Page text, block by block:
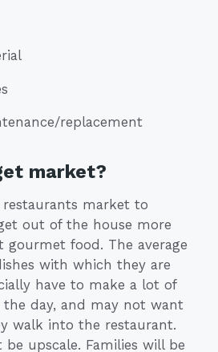
replacement
market?
market to
out of the house more
food. The average
with which they are
have to make a lot of
day, and may not want
walk into the restaurant.
upscale. Families will be